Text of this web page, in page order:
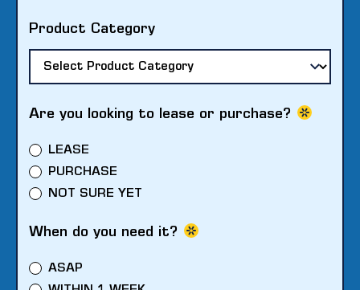
Product Category
Are you looking to lease or purchase?
LEASE
PURCHASE
NOT SURE YET
When do you need it?
ASAP